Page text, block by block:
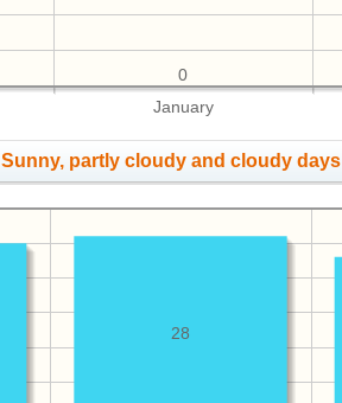
January
0
Sunny, partly cloudy and cloudy days
28